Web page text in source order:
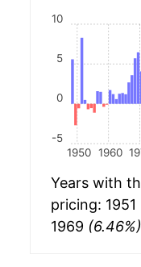
1950 1960
-5
0
5
10
Years with
pricing: 1951
1969 (6.46%)